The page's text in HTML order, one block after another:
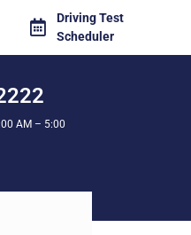
Driving Test
Scheduler
AM – 5:00